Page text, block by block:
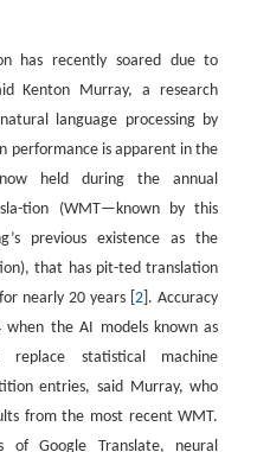
has recently soared due to
Kenton Murray, a research
language processing by
performance is apparent in the
held during the annual
tion (WMT—known by this
previous existence as the
that has pit-ted translation
nearly 20 years [2 ]. Accuracy
the AI models known as
statistical machine
entries, said Murray, who
from the most recent WMT.
of Google Translate, neural